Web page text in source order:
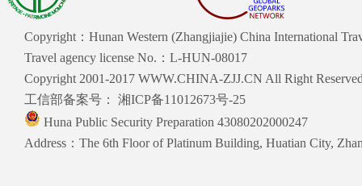
Copyright：Hunan Western (Zhangjiajie) China International
Travel agency license No.：L-HUN-08017
Copyright 2001-2017 WWW.CHINA-ZJJ.CN All Right
工信部备案号：
湘ICP备11012673号-25
Huna Public Security Preparation 43080202000247
Address：The 6th Floor of Platinum Building, Huatian City,